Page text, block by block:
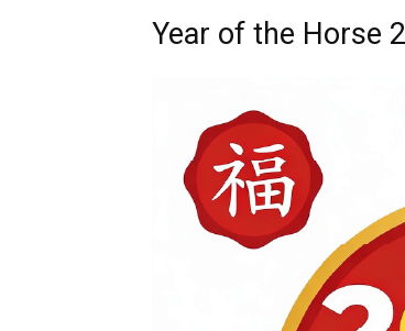
Year of the Horse